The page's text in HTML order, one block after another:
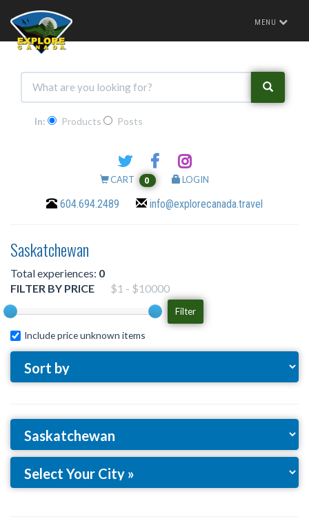
Toggle
MENU
In: Products Posts
CART 0 LOGIN
604.694.2489 info@explorecanada.travel
Saskatchewan
Total experiences: 0
FILTER BY PRICE
$1 - $10000
Filter
Include price unknown items